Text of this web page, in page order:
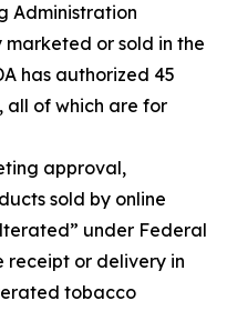
Administration
or sold in the
has authorized 45
of which are for
approval,
sold by online
under Federal
receipt or delivery in
tobacco